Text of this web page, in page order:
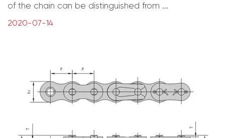
of the chain can be distinguished from ...
2020-07-14